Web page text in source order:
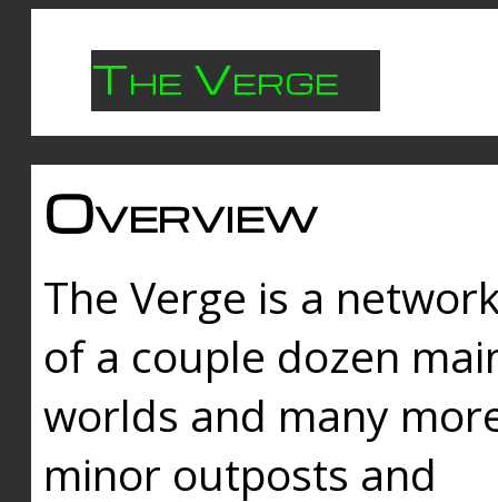
The Verge
Overview
The Verge is a
of a couple dozen
worlds and many
minor outposts and